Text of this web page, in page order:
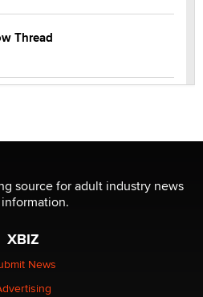
Thread
a clock.
over its first-in-the-
technology
source for adult industry news
XBIZ
News